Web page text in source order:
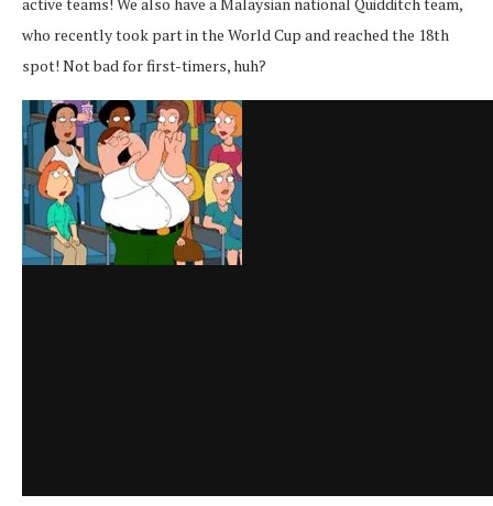
active teams! We also have a Malaysian national Quidditch team,
who recently took part in the World Cup and reached the 18th
spot! Not bad for first-timers, huh?